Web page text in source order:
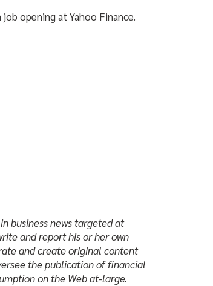
job opening at Yahoo Finance.
business news targeted at
and report his or her own
and create original content
the publication of financial
on the Web at-large.